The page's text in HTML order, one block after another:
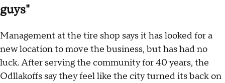
guys"
Management at the tire shop says it has looked for a
new location to move the business, but has had no
luck. After serving the community for 40 years, the
Odllakoffs say they feel like the city turned its back on